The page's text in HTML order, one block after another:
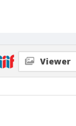
Viewer